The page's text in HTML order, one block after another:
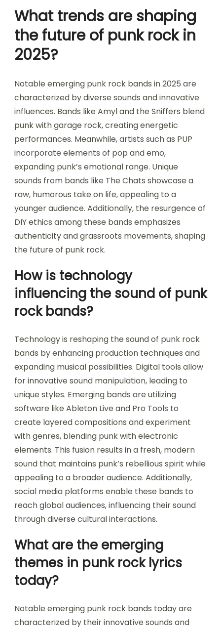
What trends are shaping
the future of punk rock in
2025?
Notable emerging punk rock bands in 2025 are
characterized by diverse sounds and innovative
influences. Bands like Amyl and the Sniffers blend
punk with garage rock, creating energetic
performances. Meanwhile, artists such as PUP
incorporate elements of pop and emo,
expanding punk’s emotional range. Unique
sounds from bands like The Chats showcase a
raw, humorous take on life, appealing to a
younger audience. Additionally, the resurgence of
DIY ethics among these bands emphasizes
authenticity and grassroots movements, shaping
the future of punk rock.
How is technology
influencing the sound of punk
rock bands?
Technology is reshaping the sound of punk rock
bands by enhancing production techniques and
expanding musical possibilities. Digital tools allow
for innovative sound manipulation, leading to
unique styles. Emerging bands are utilizing
software like Ableton Live and Pro Tools to
create layered compositions and experiment
with genres, blending punk with electronic
elements. This fusion results in a fresh, modern
sound that maintains punk’s rebellious spirit while
appealing to a broader audience. Additionally,
social media platforms enable these bands to
reach global audiences, influencing their sound
through diverse cultural interactions.
What are the emerging
themes in punk rock lyrics
today?
Notable emerging punk rock bands today are
characterized by their innovative sounds and